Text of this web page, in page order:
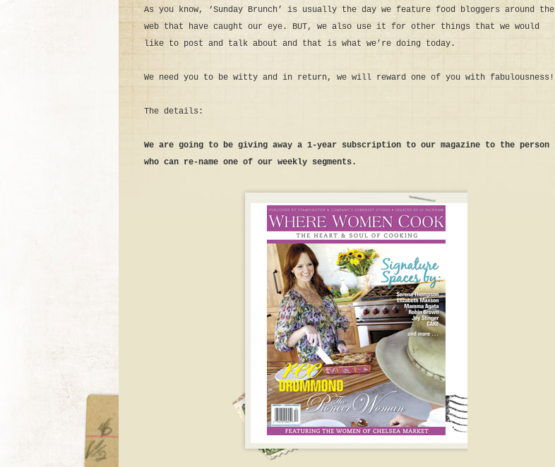
As you know, ‘Sunday Brunch’ is usually the day we feature food bloggers around the
web that have caught our eye. BUT, we also use it for other things that we would
like to post and talk about and that is what we’re doing today.
We need you to be witty and in return, we will reward one of you with fabulousness!
The details:
We are going to be giving away a 1-year subscription to our magazine to the person
who can re-name one of our weekly segments.